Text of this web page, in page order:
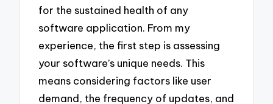
for the sustained health of any
software application. From my
experience, the first step is assessing
your software’s unique needs. This
means considering factors like user
demand, the frequency of updates, and